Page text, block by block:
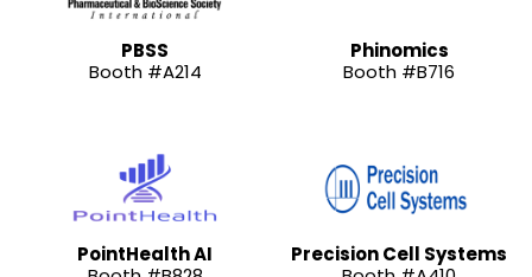
PBSS
Booth #A214
Phinomics
Booth #B716
PointHealth AI
Precision Cell Systems